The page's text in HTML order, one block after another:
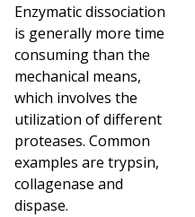
Enzymatic dissociation
is generally more time
consuming than the
mechanical means,
which involves the
utilization of different
proteases. Common
examples are trypsin,
collagenase and
dispase.